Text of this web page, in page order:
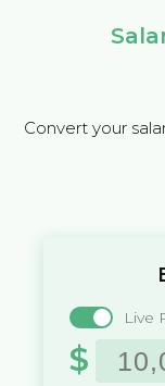
Convert your
Live
$